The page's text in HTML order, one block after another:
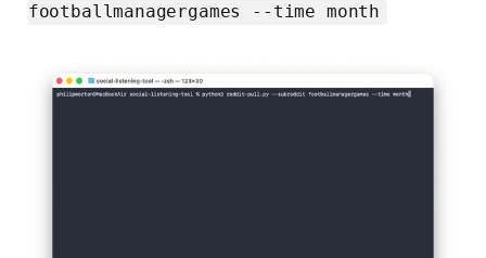
footballmanagergames --time month